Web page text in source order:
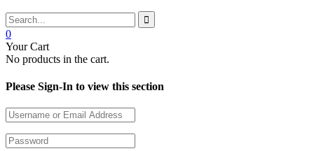
0
Your Cart
No products in the cart.
Please Sign-In to view this section